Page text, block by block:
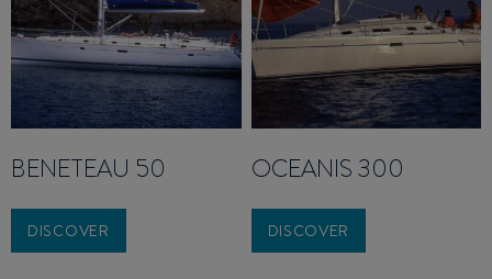
BENETEAU 50
DISCOVER
OCEANIS 300
DISCOVER